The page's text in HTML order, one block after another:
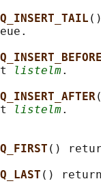
listelm.
listelm.
()
()